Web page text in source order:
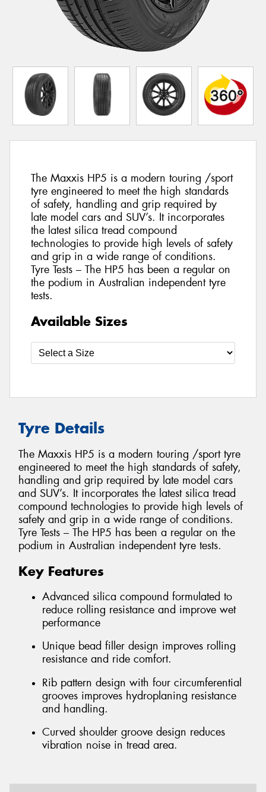
The Maxxis HP5 is a modern touring /sport
tyre engineered to meet the high standards
of safety, handling and grip required by
late model cars and SUV’s. It incorporates
the latest silica tread compound
technologies to provide high levels of safety
and grip in a wide range of conditions.
Tyre Tests – The HP5 has been a regular on
the podium in Australian independent tyre
tests.
Available Sizes
Tyre Details
The Maxxis HP5 is a modern touring /sport tyre
engineered to meet the high standards of safety,
handling and grip required by late model cars
and SUV’s. It incorporates the latest silica tread
compound technologies to provide high levels of
safety and grip in a wide range of conditions.
Tyre Tests – The HP5 has been a regular on the
podium in Australian independent tyre tests.
Key Features
Advanced silica compound formulated to
reduce rolling resistance and improve wet
performance
Unique bead filler design improves rolling
resistance and ride comfort.
Rib pattern design with four circumferential
grooves improves hydroplaning resistance
and handling.
Curved shoulder groove design reduces
vibration noise in tread area.